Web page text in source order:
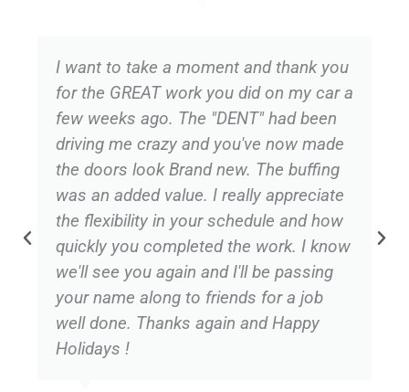
I want to take a moment and thank you
for the GREAT work you did on my car a
few weeks ago. The "DENT" had been
driving me crazy and you've now made
the doors look Brand new. The buffing
was an added value. I really appreciate
the flexibility in your schedule and how
quickly you completed the work. I know
we'll see you again and I'll be passing
your name along to friends for a job
well done. Thanks again and Happy
Holidays !